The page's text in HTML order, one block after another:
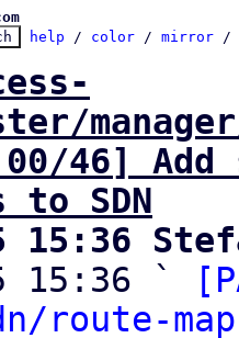
help / color / mirror /
46] Add
SDN
15:36
15:36 `
route-